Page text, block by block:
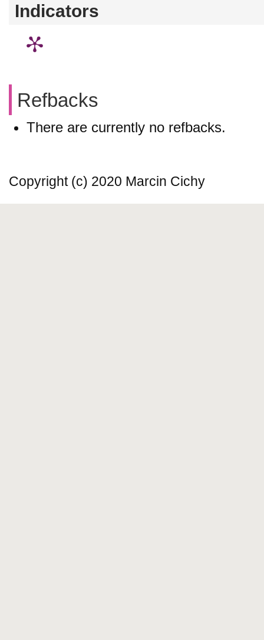
Indicators
Refbacks
There are currently no refbacks.
Copyright (c) 2020 Marcin Cichy